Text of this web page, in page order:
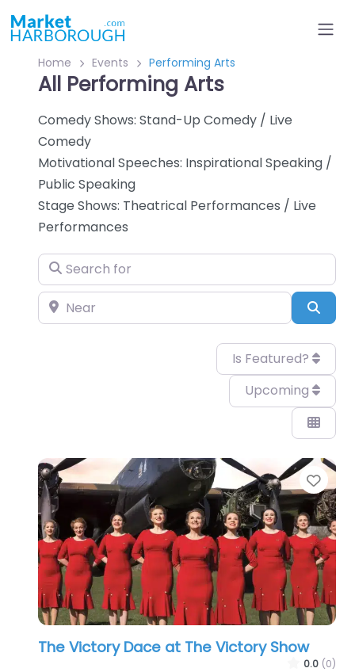
Home Events Performing Arts
All Performing Arts
Comedy Shows: Stand-Up Comedy / Live
Comedy
Motivational Speeches: Inspirational Speaking /
Public Speaking
Stage Shows: Theatrical Performances / Live
Performances
Search for
Near
Is Featured?
Upcoming
The Victory Dace at The Victory Show
0.0 (0)